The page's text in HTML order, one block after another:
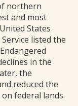
northern
and most
States
listed the
in the
the
reduced the
federal lands.